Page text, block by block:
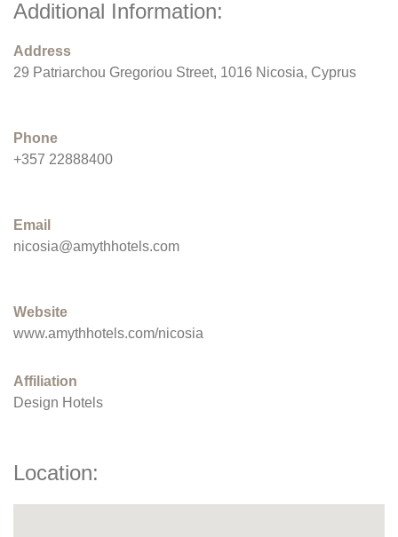
Additional Information:
Address
29 Patriarchou Gregoriou Street, 1016 Nicosia, Cyprus
Phone
+357 22888400
Email
nicosia@amythhotels.com
Website
www.amythhotels.com/nicosia
Affiliation
Design Hotels
Location: